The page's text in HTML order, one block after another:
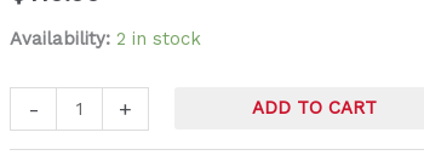
Availability: 2 in stock
-
quantity
+ ADD TO CART